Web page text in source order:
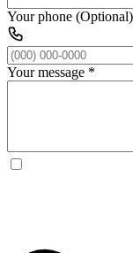
Your phone (Optional)
Your message *